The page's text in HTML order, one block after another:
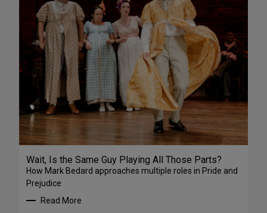
Wait, Is the Same Guy Playing All Those Parts?
How Mark Bedard approaches multiple roles in Pride and
Prejudice
Read More